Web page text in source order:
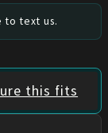
to text us.
this fits